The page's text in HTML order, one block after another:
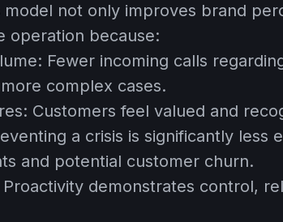
not only improves brand
operation because:
Fewer incoming calls
complex cases.
Customers feel valued and
a crisis is significantly less
and potential customer churn.
Proactivity demonstrates control,